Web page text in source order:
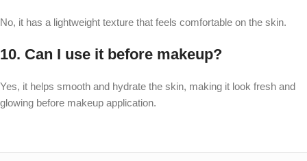
No, it has a lightweight texture that feels comfortable on the skin.
10. Can I use it before makeup?
Yes, it helps smooth and hydrate the skin, making it look fresh and
glowing before makeup application.